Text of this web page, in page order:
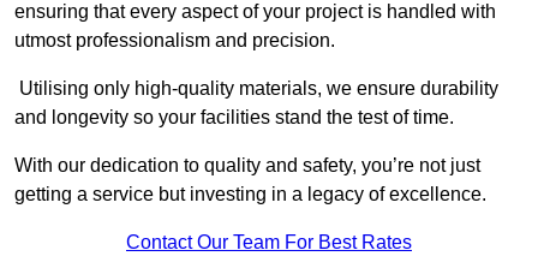
ensuring that every aspect of your project is handled with
utmost professionalism and precision.
Utilising only high-quality materials, we ensure durability
and longevity so your facilities stand the test of time.
With our dedication to quality and safety, you’re not just
getting a service but investing in a legacy of excellence.
Contact Our Team For Best Rates